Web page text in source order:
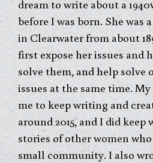
dream to write about a
before I was born. She was
in Clearwater from about
first expose her issues and
solve them, and help solve
issues at the same time.
me to keep writing and
around 2015, and I did
stories of other women
small community. I also